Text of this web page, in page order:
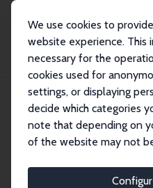
We use cookies to
website experience. This
necessary for the
cookies used for
settings, or displaying
decide which categories
note that depending on
of the website may not
Giovanni Russo
Giovanni
Research
ational